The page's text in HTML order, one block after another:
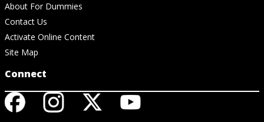
About For Dummies
Contact Us
Activate Online Content
Site Map
Connect